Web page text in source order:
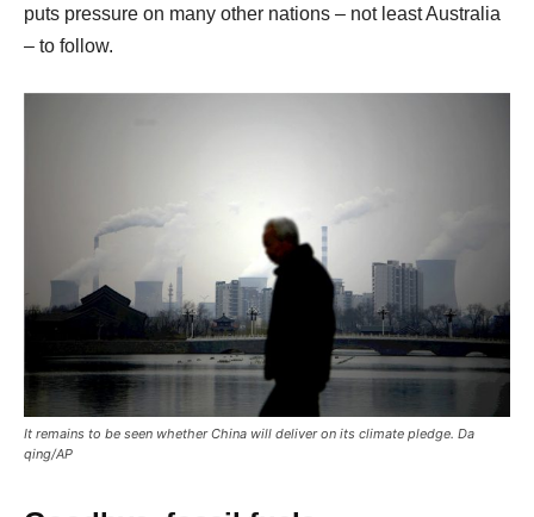
puts pressure on many other nations – not least Australia
– to follow.
It remains to be seen whether China will deliver on its climate pledge. Da
qing/AP